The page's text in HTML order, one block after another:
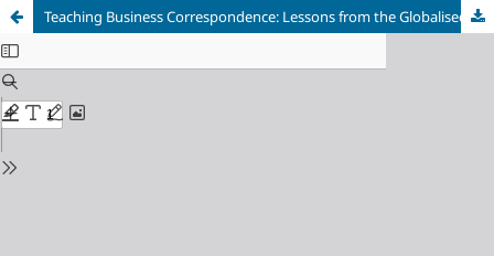
Teaching Business Correspondence: Lessons from the Globalised Workplace